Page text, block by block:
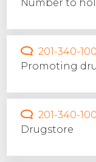
Number to
201-340-
Promoting
201-340-
Drugstore